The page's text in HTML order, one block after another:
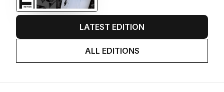
LATEST EDITION
ALL EDITIONS